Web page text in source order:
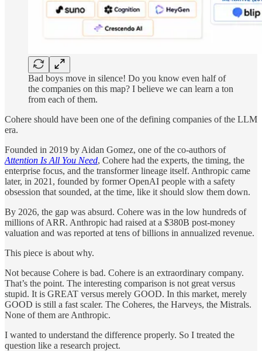
Bad boys move in silence! Do you know even half of
the companies on this map? I believe we can learn a ton
from each of them.
Cohere should have been one of the defining companies of the LLM
era.
Founded in 2019 by Aidan Gomez, one of the co-authors of
Attention Is All You Need, Cohere had the experts, the timing, the
enterprise focus, and the transformer lineage itself. Anthropic came
later, in 2021, founded by former OpenAI people with a safety
obsession that sounded, at the time, like it should slow them down.
By 2026, the gap was absurd. Cohere was in the low hundreds of
millions of ARR. Anthropic had raised at a $380B post-money
valuation and was reported at tens of billions in annualized revenue.
This piece is about why.
Not because Cohere is bad. Cohere is an extraordinary company.
That’s the point. The interesting comparison is not great versus
stupid. It is GREAT versus merely GOOD. In this market, merely
GOOD is still a fast scaler. The Coheres, the Harveys, the Mistrals.
None of them are Anthropic.
I wanted to understand the difference properly. So I treated the
question like a research project.